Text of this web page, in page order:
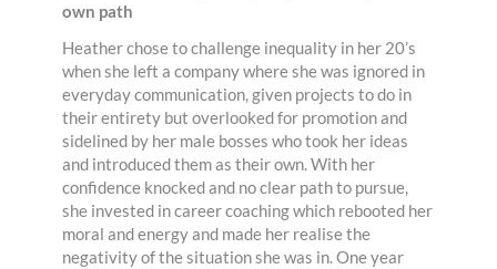
own path
Heather chose to challenge inequality in her 20’s
when she left a company where she was ignored in
everyday communication, given projects to do in
their entirety but overlooked for promotion and
sidelined by her male bosses who took her ideas
and introduced them as their own. With her
confidence knocked and no clear path to pursue,
she invested in career coaching which rebooted her
moral and energy and made her realise the
negativity of the situation she was in. One year